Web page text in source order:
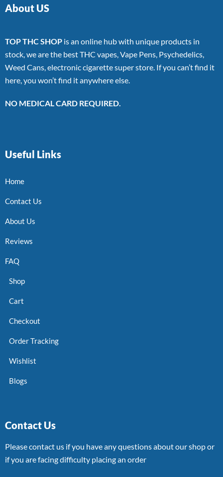
About US
TOP THC SHOP is an online hub with unique products in
stock, we are the best THC vapes, Vape Pens, Psychedelics,
Weed Cans, electronic cigarette super store. If you can’t find it
here, you won’t find it anywhere else.
NO MEDICAL CARD REQUIRED.
Useful Links
Home
Contact Us
About Us
Reviews
FAQ
Shop
Cart
Checkout
Order Tracking
Wishlist
Blogs
Contact Us
Please contact us if you have any questions about our shop or
if you are facing difficulty placing an order